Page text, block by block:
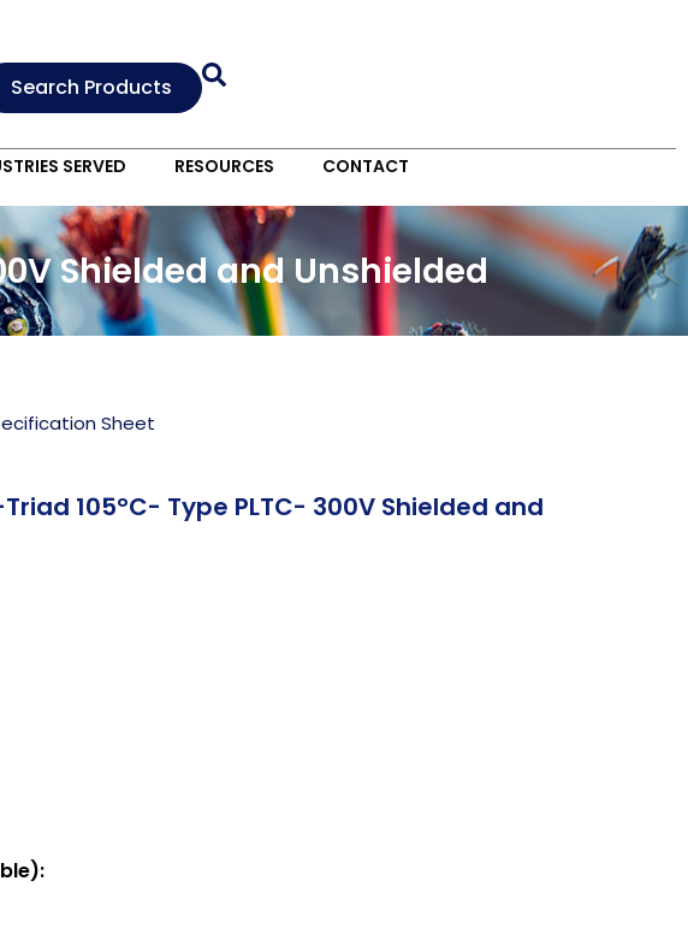
Search Products
SERVED RESOURCES CONTACT
Shielded and Unshielded
Sheet
105°C- Type PLTC- 300V Shielded and